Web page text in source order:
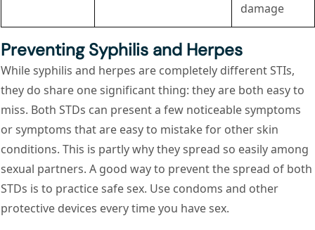
damage
Preventing Syphilis and Herpes
While syphilis and herpes are completely different STIs,
they do share one significant thing: they are both easy to
miss. Both STDs can present a few noticeable symptoms
or symptoms that are easy to mistake for other skin
conditions. This is partly why they spread so easily among
sexual partners. A good way to prevent the spread of both
STDs is to practice safe sex. Use condoms and other
protective devices every time you have sex.